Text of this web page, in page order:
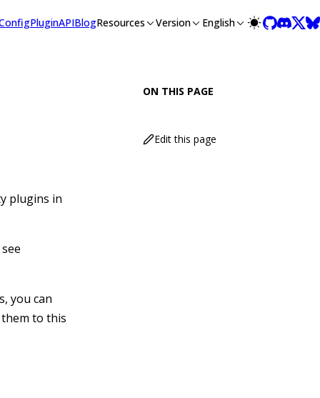
full.txt, and this page is available as Markdown at /
PluginAPIBlogResources Version English
plugins in
you can
to this
ON THIS PAGE
Edit this page